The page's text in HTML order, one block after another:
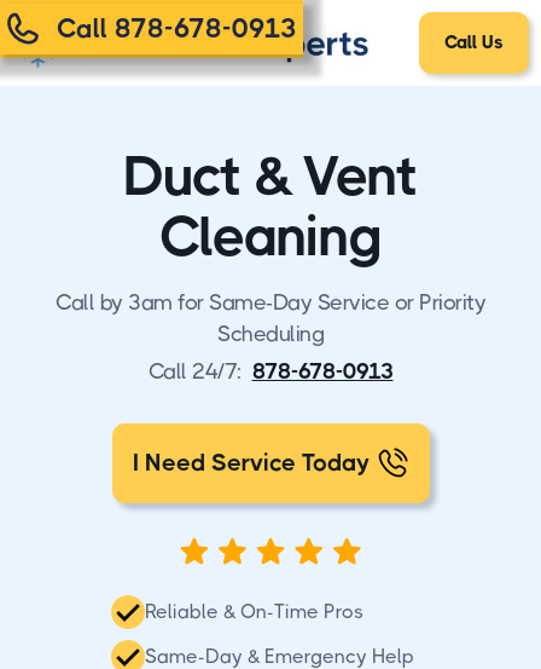
Call 878-678-0913 Call Us
Duct & Vent
Cleaning
Call by 3am for Same-Day Service or Priority
Scheduling
Call 24/7: 878-678-0913
I Need Service Today
Reliable & On-Time Pros
Same-Day & Emergency Help